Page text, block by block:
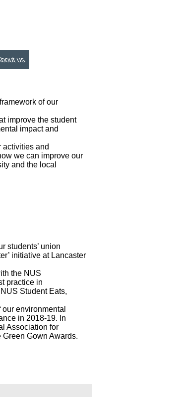
us
of our
improve the student
impact and
activities and
we can improve our
and the local
students’ union
initiative at Lancaster
the NUS
practice in
Student Eats,
environmental
in 2018-19. In
Association for
Gown Awards.